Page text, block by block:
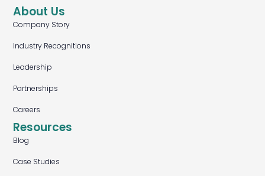
About Us
Company Story
Industry Recognitions
Leadership
Partnerships
Careers
Resources
Blog
Case Studies